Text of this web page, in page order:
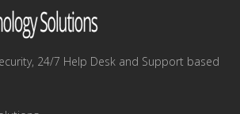
24/7 Help Desk and Support based